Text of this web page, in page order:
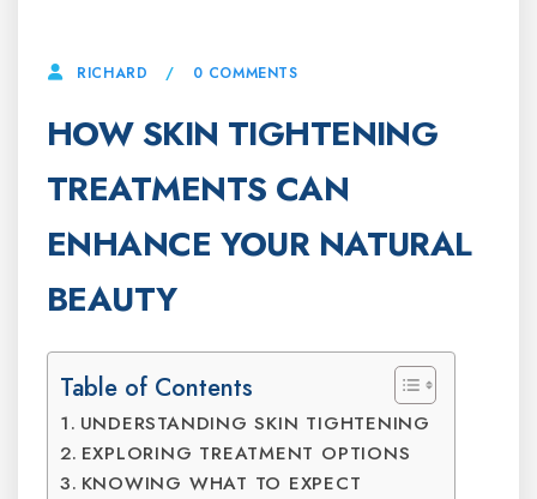
RICHARD 0 COMMENTS
HOW SKIN TIGHTENING
TREATMENTS CAN
ENHANCE YOUR NATURAL
BEAUTY
Table of Contents
UNDERSTANDING SKIN TIGHTENING
EXPLORING TREATMENT OPTIONS
KNOWING WHAT TO EXPECT